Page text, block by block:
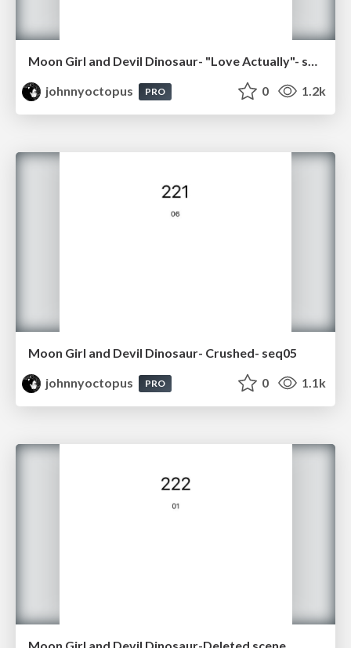
Moon Girl and Devil Dinosaur- "Love Actually"- sq09
johnnyoctopus
PRO 0 1.2k
Moon Girl and Devil Dinosaur- Crushed- seq05
johnnyoctopus
PRO 0 1.1k
Moon Girl and Devil Dinosaur-Deleted scene